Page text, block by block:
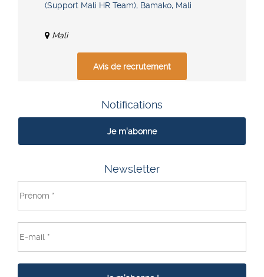
(Support Mali HR Team), Bamako, Mali
Mali
Avis de recrutement
Notifications
Je m'abonne
Newsletter